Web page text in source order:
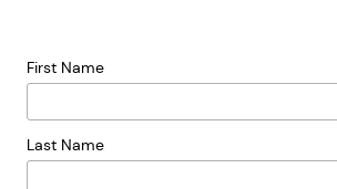
First Name
Last Name